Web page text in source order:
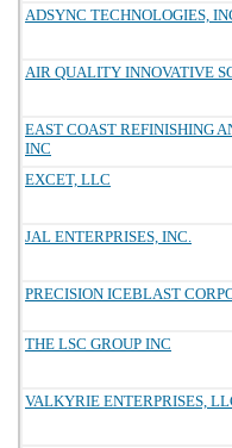
ADSYNC TECHNOLOGIES,
AIR QUALITY INNOVATIVE
EAST COAST REFINISHING
INC
EXCET, LLC
JAL ENTERPRISES, INC.
PRECISION ICEBLAST
THE LSC GROUP INC
VALKYRIE ENTERPRISES,